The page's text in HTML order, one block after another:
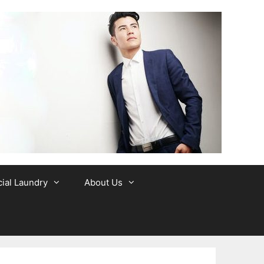
Laundry About Us